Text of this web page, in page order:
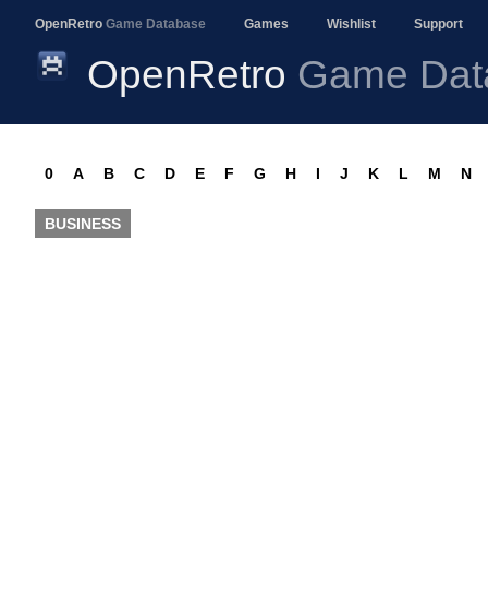
OpenRetro Game Database Games Wishlist Support
OpenRetro Game
0 A B C D E F G H I J K L M N
BUSINESS